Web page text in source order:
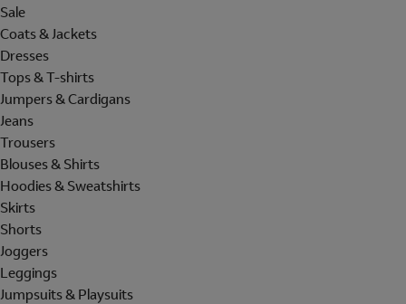
Sale
Coats & Jackets
Dresses
Tops & T-shirts
Jumpers & Cardigans
Jeans
Trousers
Blouses & Shirts
Hoodies & Sweatshirts
Skirts
Shorts
Joggers
Leggings
Jumpsuits & Playsuits